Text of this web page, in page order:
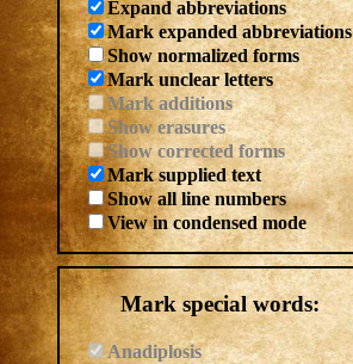
Expand abbreviations
Mark expanded abbreviations
Show normalized forms
Mark unclear letters
Mark additions
Show erasures
Show corrected forms
Mark supplied text
Show all line numbers
View in condensed mode
Mark special words:
Anadiplosis